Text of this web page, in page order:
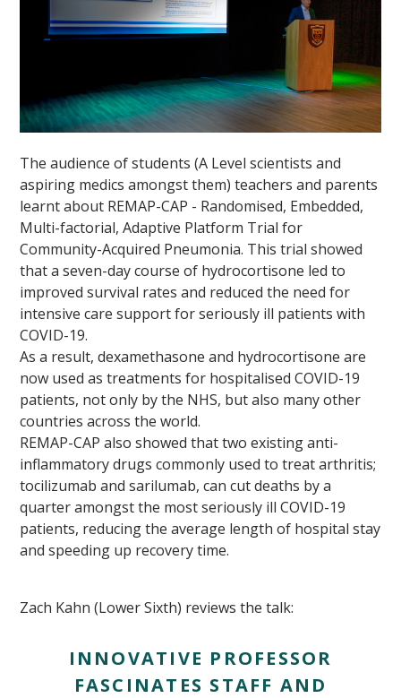
The audience of students (A Level scientists and
aspiring medics amongst them) teachers and parents
learnt about REMAP-CAP - Randomised, Embedded,
Multi-factorial, Adaptive Platform Trial for
Community-Acquired Pneumonia. This trial showed
that a seven-day course of hydrocortisone led to
improved survival rates and reduced the need for
intensive care support for seriously ill patients with
COVID-19.
As a result, dexamethasone and hydrocortisone are
now used as treatments for hospitalised COVID-19
patients, not only by the NHS, but also many other
countries across the world.
REMAP-CAP also showed that two existing anti-
inflammatory drugs commonly used to treat arthritis;
tocilizumab and sarilumab, can cut deaths by a
quarter amongst the most seriously ill COVID-19
patients, reducing the average length of hospital stay
and speeding up recovery time.
Zach Kahn (Lower Sixth) reviews the talk:
INNOVATIVE PROFESSOR
FASCINATES STAFF AND